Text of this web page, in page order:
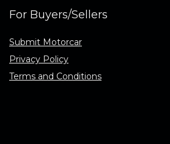
For Buyers/Sellers
Submit Motorcar
Privacy Policy
Terms and Conditions